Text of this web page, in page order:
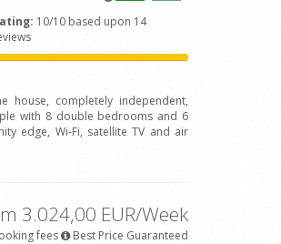
10/10 based upon 14
house, completely independent,
with 8 double bedrooms and 6
edge, Wi-Fi, satellite TV and air
3.024,00 EUR/Week
fees
Best Price Guaranteed